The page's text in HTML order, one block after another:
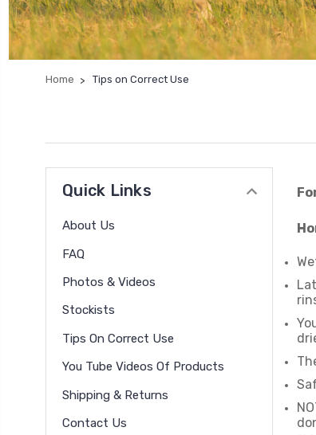
Home Tips on Correct Use
Quick Links
About Us
FAQ
Photos & Videos
Stockists
Tips On Correct Use
You Tube Videos Of Products
Shipping & Returns
Contact Us